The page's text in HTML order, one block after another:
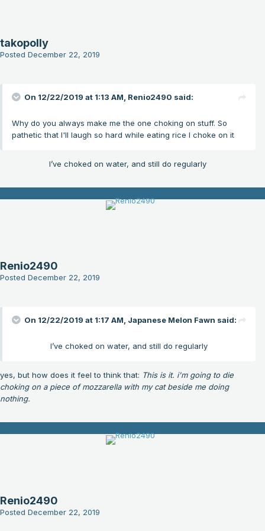
takopolly
Posted December 22, 2019
On 12/22/2019 at 1:13 AM, Renio2490 said:
Why do you always make me the one choking on stuff. So
pathetic that I'll laugh so hard while eating rice I choke on it
I’ve choked on water, and still do regularly
Renio2490
Posted December 22, 2019
On 12/22/2019 at 1:17 AM, Japanese Melon Fawn said:
I’ve choked on water, and still do regularly
yes, but how does it feel to think that: This is it. i'm going to die
choking on a piece of mozzarella with my cat beside me doing
nothing.
Renio2490
Posted December 22, 2019